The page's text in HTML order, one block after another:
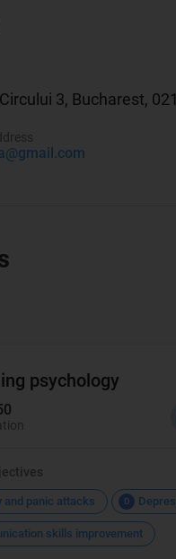
3, Bucharest,
psychology
and panic attacks D
skills improvement